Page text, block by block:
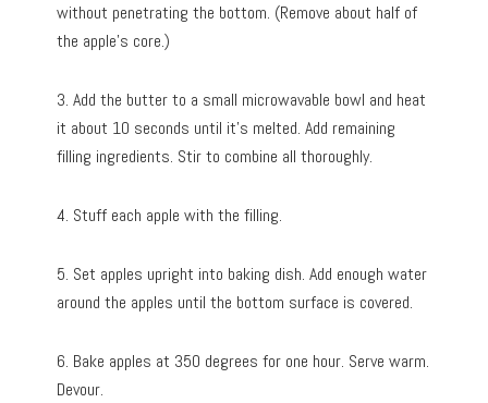
without penetrating the bottom. (Remove about half of
the apple’s core.)
3. Add the butter to a small microwavable bowl and heat
it about 10 seconds until it’s melted. Add remaining
filling ingredients. Stir to combine all thoroughly.
4. Stuff each apple with the filling.
5. Set apples upright into baking dish. Add enough water
around the apples until the bottom surface is covered.
6. Bake apples at 350 degrees for one hour. Serve warm.
Devour.